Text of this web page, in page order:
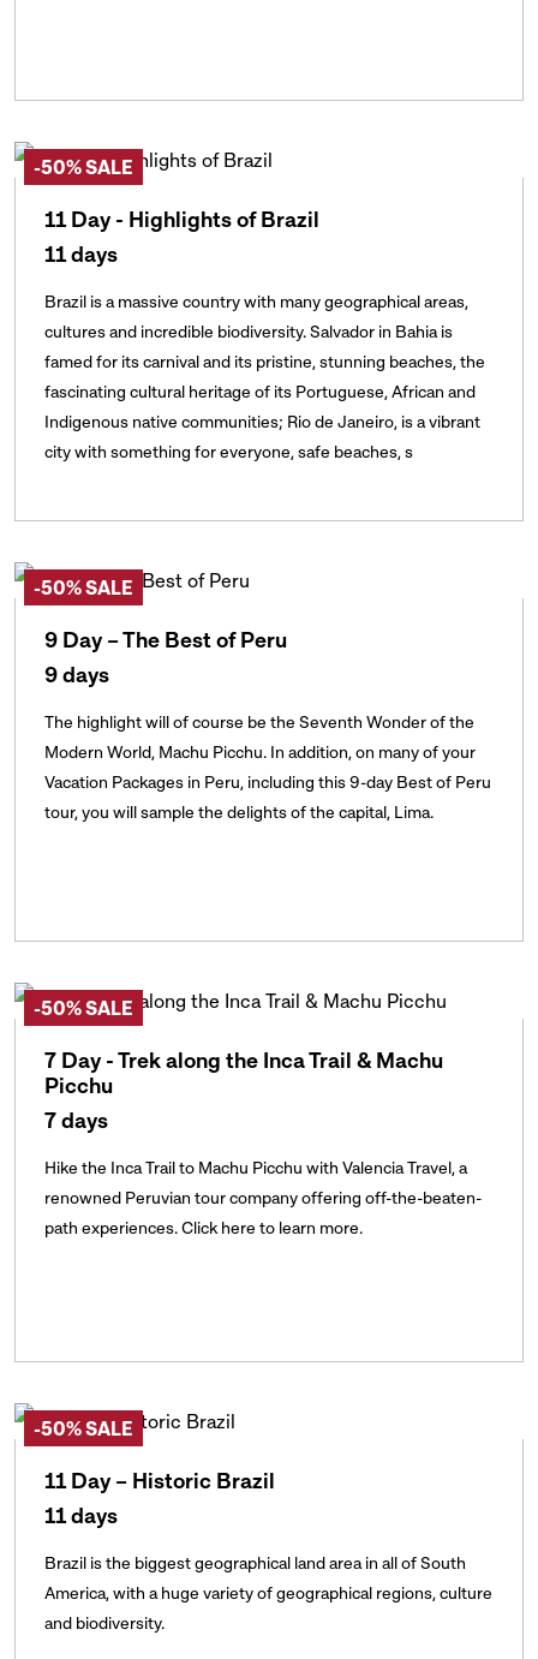
-50% SALE
11 Day - Highlights of Brazil
11 days
Brazil is a massive country with many geographical areas,
cultures and incredible biodiversity. Salvador in Bahia is
famed for its carnival and its pristine, stunning beaches, the
fascinating cultural heritage of its Portuguese, African and
Indigenous native communities; Rio de Janeiro, is a vibrant
city with something for everyone, safe beaches, s
-50% SALE
9 Day – The Best of Peru
9 days
The highlight will of course be the Seventh Wonder of the
Modern World, Machu Picchu. In addition, on many of your
Vacation Packages in Peru, including this 9-day Best of Peru
tour, you will sample the delights of the capital, Lima.
-50% SALE
7 Day - Trek along the Inca Trail & Machu
Picchu
7 days
Hike the Inca Trail to Machu Picchu with Valencia Travel, a
renowned Peruvian tour company offering off-the-beaten-
path experiences. Click here to learn more.
-50% SALE
11 Day – Historic Brazil
11 days
Brazil is the biggest geographical land area in all of South
America, with a huge variety of geographical regions, culture
and biodiversity.